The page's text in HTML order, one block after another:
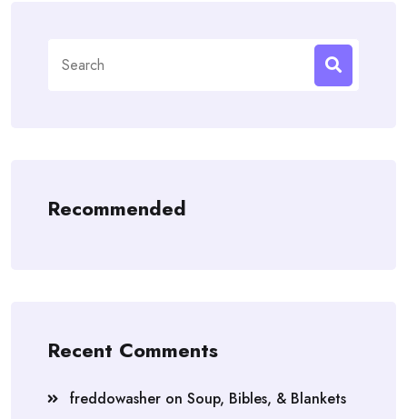
for:
Recommended
Recent Comments
freddowasher on Soup, Bibles, & Blankets